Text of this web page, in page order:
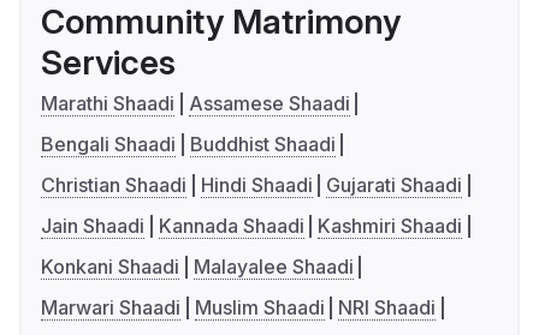
Community Matrimony
Services
Marathi Shaadi
Assamese Shaadi
Bengali Shaadi
Buddhist Shaadi
Christian Shaadi
Hindi Shaadi
Gujarati Shaadi
Jain Shaadi
Kannada Shaadi
Kashmiri Shaadi
Konkani Shaadi
Malayalee Shaadi
Marwari Shaadi
Muslim Shaadi
NRI Shaadi